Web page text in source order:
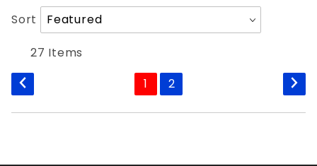
Products
to Show
Sort
Products
Sort
27 Items
1
2